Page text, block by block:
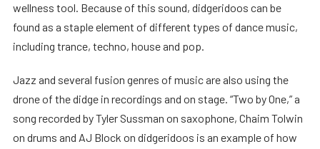
wellness tool. Because of this sound, didgeridoos can be
found as a staple element of different types of dance music,
including trance, techno, house and pop.
Jazz and several fusion genres of music are also using the
drone of the didge in recordings and on stage. “Two by One,” a
song recorded by Tyler Sussman on saxophone, Chaim Tolwin
on drums and AJ Block on didgeridoos is an example of how